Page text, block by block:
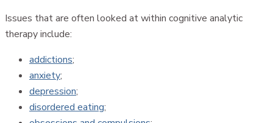
Issues that are often looked at within cognitive analytic
therapy include:
addictions;
anxiety;
depression;
disordered eating;